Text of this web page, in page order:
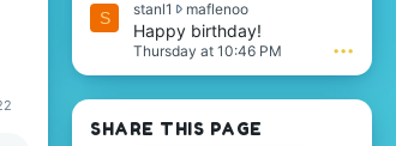
w
r
o
n
S stanl1 maflenoos
t
a
1
w
Happy birthday!
Thursday at 10:46 PM •••
SHARE THIS PAGE